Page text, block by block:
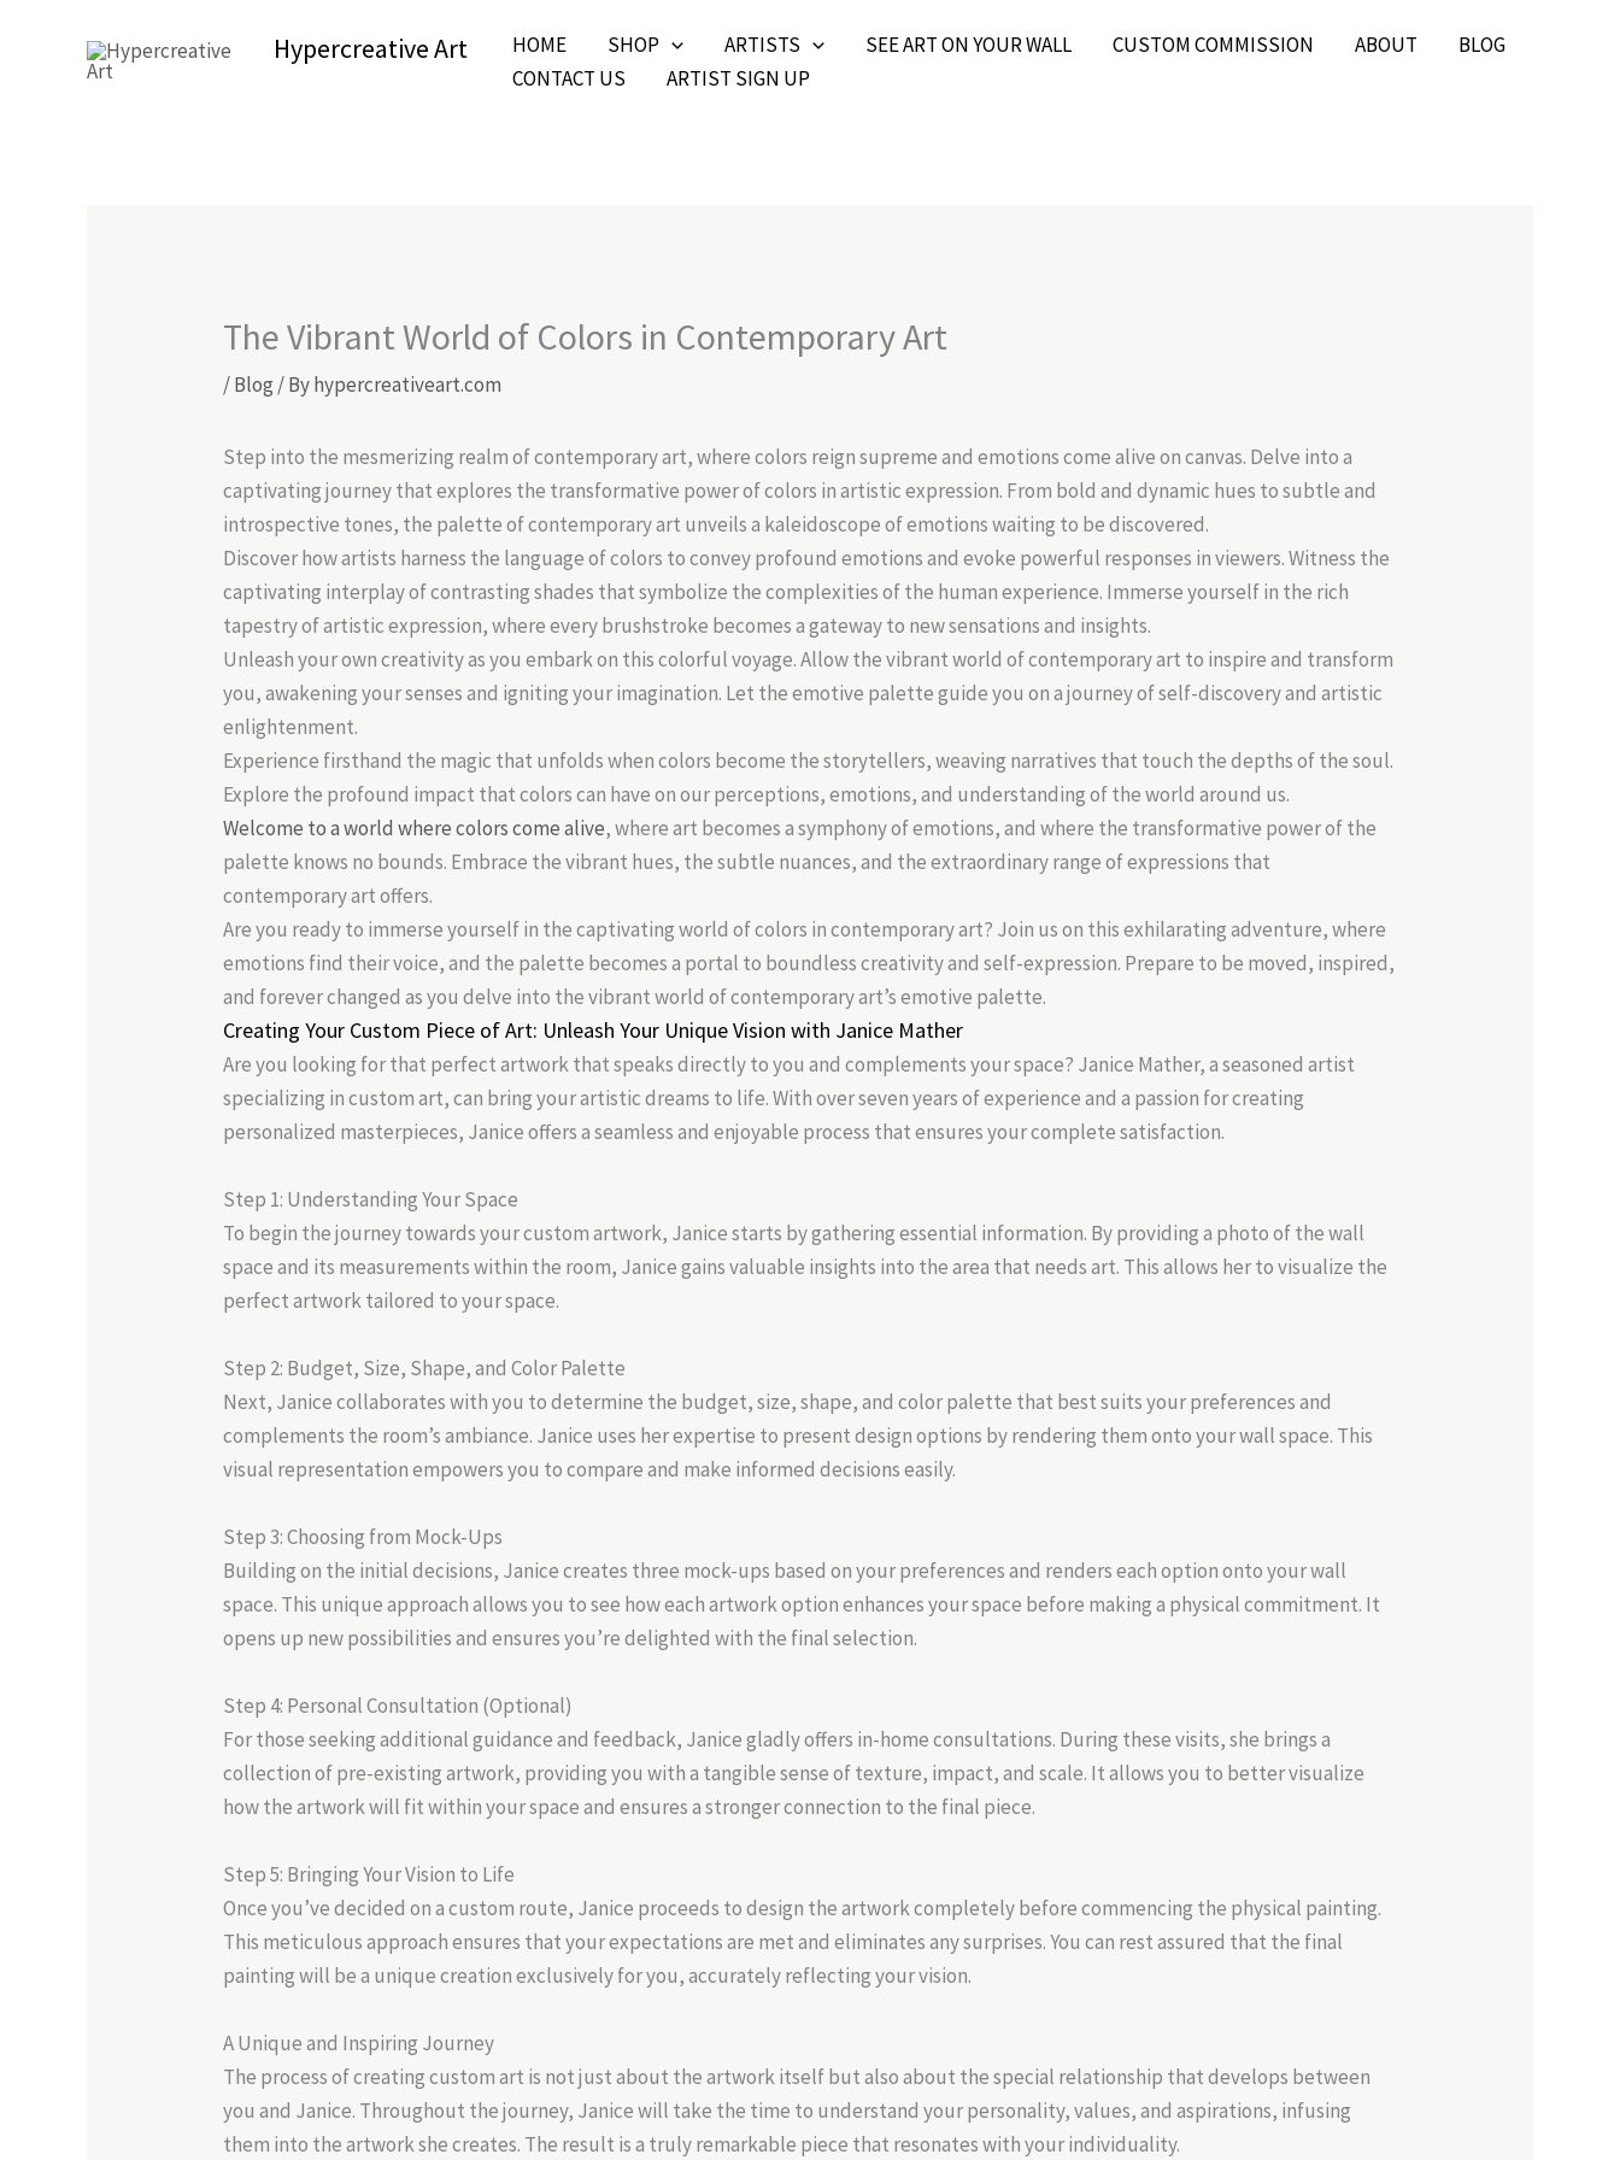
Hypercreative Art HOME SHOP ARTISTS SEE ART ON YOUR WALL CUSTOM COMMISSION ABOUT
BLOG
CONTACT US
ARTIST SIGN UP
The Vibrant World of Colors in Contemporary Art
/Blog / Byhypercreativeart.com
Step into the mesmerizing realm of contemporary art, where colors reign supreme and emotions come alive on canvas. Delve into a
captivating journey that explores the transformative power of colors in artistic expression. From bold and dynamic hues to subtle and
introspective tones, the palette of contemporary art unveils a kaleidoscope of emotions waiting to be discovered.
Discover how artists harness the language of colors to convey profound emotions and evoke powerful responses in viewers. Witness the
captivating interplay of contrasting shades that symbolize the complexities of the human experience. Immerse yourself in the rich
tapestry of artistic expression, where every brushstroke becomes a gateway to new sensations and insights.
Unleash your own creativity as you embark on this colorful voyage. Allow the vibrant world of contemporary art to inspire and transform
you, awakening your senses and igniting your imagination. Let the emotive palette guide you on a journey of self-discovery and artistic
enlightenment.
Experience firsthand the magic that unfolds when colors become the storytellers, weaving narratives that touch the depths of the soul.
Explore the profound impact that colors can have on our perceptions, emotions, and understanding of the world around us.
Welcome to a world where colors come alive, where art becomes a symphony of emotions, and where the transformative power of the
palette knows no bounds. Embrace the vibrant hues, the subtle nuances, and the extraordinary range of expressions that
contemporary art offers.
Are you ready to immerse yourself in the captivating world of colors in contemporary art? Join us on this exhilarating adventure, where
emotions find their voice, and the palette becomes a portal to boundless creativity and self-expression. Prepare to be moved, inspired,
and forever changed as you delve into the vibrant world of contemporary art’s emotive palette.
Creating Your Custom Piece of Art: Unleash Your Unique Vision with Janice Mather
Are you looking for that perfect artwork that speaks directly to you and complements your space? Janice Mather, a seasoned artist
specializing in custom art, can bring your artistic dreams to life. With over seven years of experience and a passion for creating
personalized masterpieces, Janice offers a seamless and enjoyable process that ensures your complete satisfaction.
Step 1: Understanding Your Space
To begin the journey towards your custom artwork, Janice starts by gathering essential information. By providing a photo of the wall
space and its measurements within the room, Janice gains valuable insights into the area that needs art. This allows her to visualize the
perfect artwork tailored to your space.
Step 2: Budget, Size, Shape, and Color Palette
Next, Janice collaborates with you to determine the budget, size, shape, and color palette that best suits your preferences and
complements the room’s ambiance. Janice uses her expertise to present design options by rendering them onto your wall space. This
visual representation empowers you to compare and make informed decisions easily.
Step 3: Choosing from Mock-Ups
Building on the initial decisions, Janice creates three mock-ups based on your preferences and renders each option onto your wall
space. This unique approach allows you to see how each artwork option enhances your space before making a physical commitment. It
opens up new possibilities and ensures you’re delighted with the final selection.
Step 4: Personal Consultation (Optional)
For those seeking additional guidance and feedback, Janice gladly offers in-home consultations. During these visits, she brings a
collection of pre-existing artwork, providing you with a tangible sense of texture, impact, and scale. It allows you to better visualize
how the artwork will fit within your space and ensures a stronger connection to the final piece.
Step 5: Bringing Your Vision to Life
Once you’ve decided on a custom route, Janice proceeds to design the artwork completely before commencing the physical painting.
This meticulous approach ensures that your expectations are met and eliminates any surprises. You can rest assured that the final
painting will be a unique creation exclusively for you, accurately reflecting your vision.
A Unique and Inspiring Journey
The process of creating custom art is not just about the artwork itself but also about the special relationship that develops between
you and Janice. Throughout the journey, Janice will take the time to understand your personality, values, and aspirations, infusing
them into the artwork she creates. The result is a truly remarkable piece that resonates with your individuality.